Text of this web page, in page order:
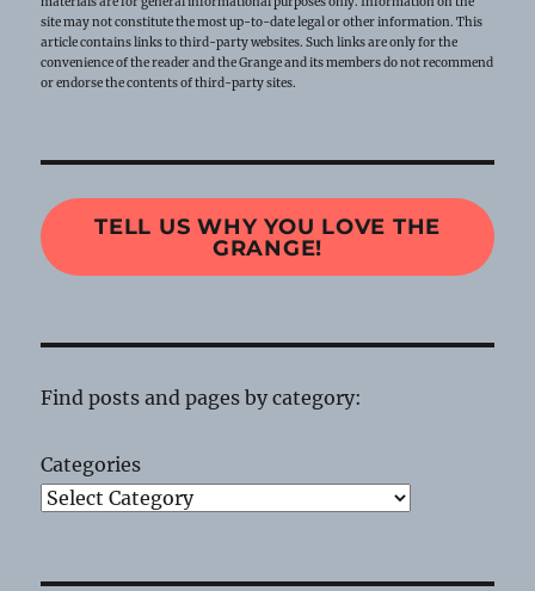
site may not constitute the most up-to-date legal or other information. This
article contains links to third-party websites. Such links are only for the
convenience of the reader and the Grange and its members do not recommend
or endorse the contents of third-party sites.
TELL US WHY YOU LOVE THE
GRANGE!
Find posts and pages by category:
Categories